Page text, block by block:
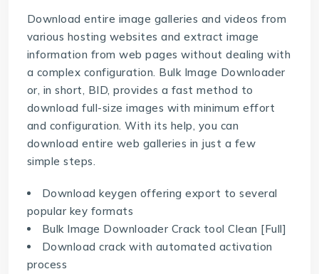
Download entire image galleries and videos from
various hosting websites and extract image
information from web pages without dealing with
a complex configuration. Bulk Image Downloader
or, in short, BID, provides a fast method to
download full-size images with minimum effort
and configuration. With its help, you can
download entire web galleries in just a few
simple steps.
Download keygen offering export to several
popular key formats
Bulk Image Downloader Crack tool Clean [Full]
Download crack with automated activation
process